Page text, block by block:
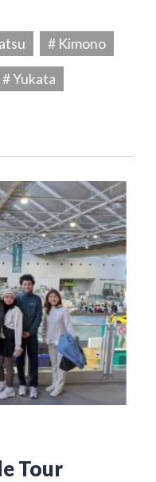
# Kimono
# Yukata
Tour